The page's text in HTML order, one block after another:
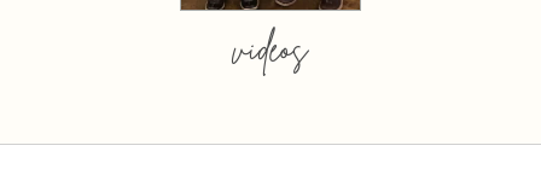
videos